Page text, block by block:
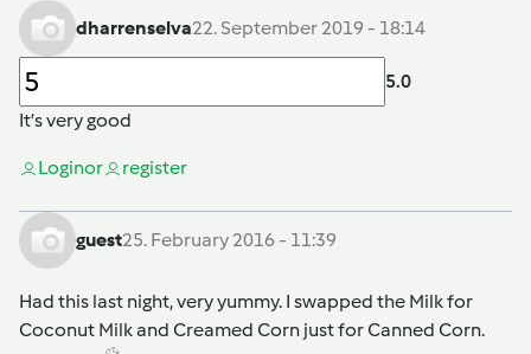
dharrenselva22. September 2019 - 18:14
5.0
It’s very good
Loginor register
guest25. February 2016 - 11:39
Had this last night, very yummy. I swapped the Milk for
Coconut Milk and Creamed Corn just for Canned Corn.